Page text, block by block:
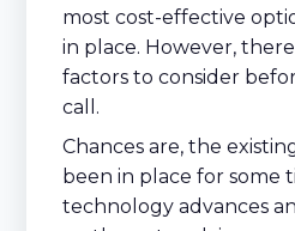
most cost-effective
in place. However,
factors to consider
call.
Chances are, the
been in place for some
technology advances